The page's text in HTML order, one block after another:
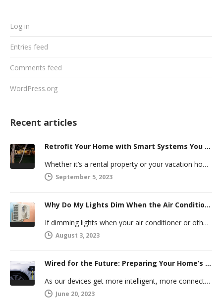
Log in
Entries feed
Comments feed
WordPress.org
Recent articles
Retrofit Your Home with Smart Systems You Can Manage Remotely
Whether it’s a rental property or your vacation home, managing a second house comes with challenges. Many new homeowners in…
September 5, 2023
Why Do My Lights Dim When the Air Conditioner Comes On?
If dimming lights when your air conditioner or other powerful electric appliance comes on has even caused you worry, you’re…
August 3, 2023
Wired for the Future: Preparing Your Home’s Electrical System for Your Electric Vehicle
As our devices get more intelligent, more connected, and more numerous, anticipating future electrical demand should always be on your…
June 20, 2023